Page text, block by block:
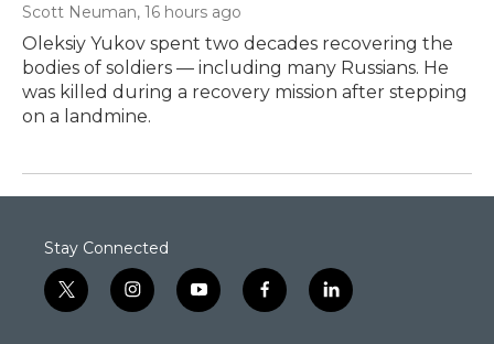
Scott Neuman, 16 hours ago
Oleksiy Yukov spent two decades recovering the
bodies of soldiers — including many Russians. He
was killed during a recovery mission after stepping
on a landmine.
Stay Connected
t
w
i
n
y
o
f
a
l
i